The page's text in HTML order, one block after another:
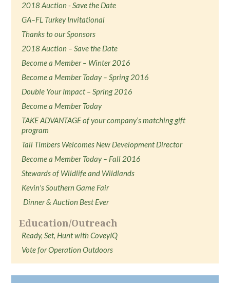
2018 Auction - Save the Date
GA–FL Turkey Invitational
Thanks to our Sponsors
2018 Auction – Save the Date
Become a Member – Winter 2016
Become a Member Today – Spring 2016
Double Your Impact – Spring 2016
Become a Member Today
TAKE ADVANTAGE of your company’s matching gift
program
Tall Timbers Welcomes New Development Director
Become a Member Today – Fall 2016
Stewards of Wildlife and Wildlands
Kevin's Southern Game Fair
Dinner & Auction Best Ever
Education/Outreach
Ready, Set, Hunt with CoveyIQ
Vote for Operation Outdoors